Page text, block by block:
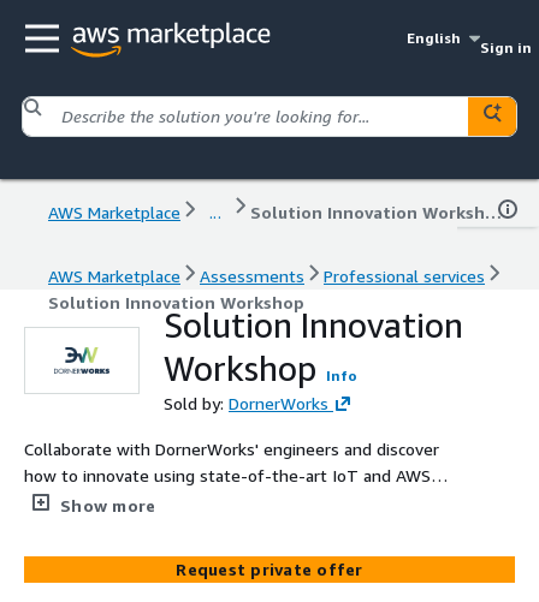
English
Sign in
AWS Marketplace ... Solution Innovation Workshop
AWS Marketplace Assessments
Professional services
Solution Innovation Workshop
Solution Innovation
Workshop
Info
Sold by: DornerWorks
Collaborate with DornerWorks' engineers and discover
how to innovate using state-of-the-art IoT and AWS
technologies in your product.
Show more
Request private offer